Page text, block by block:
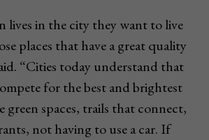
lives in the city they want to live
places that have a great quality
“Cities today understand that
for the best and brightest
green spaces, trails that connect,
not having to use a car. If